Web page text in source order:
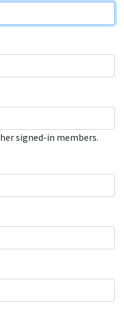
signed-in members.